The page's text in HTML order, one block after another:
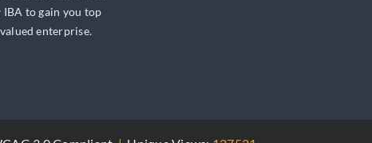
IBA to gain you top
enterprise.